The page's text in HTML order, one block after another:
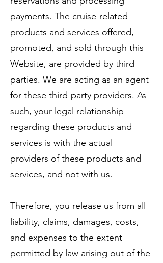
payments. The cruise-related
products and services offered,
promoted, and sold through this
Website, are provided by third
parties. We are acting as an agent
for these third-party providers. As
such, your legal relationship
regarding these products and
services is with the actual
providers of these products and
services, and not with us.
Therefore, you release us from all
liability, claims, damages, costs,
and expenses to the extent
permitted by law arising out of the